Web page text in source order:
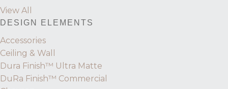
View All
DESIGN ELEMENTS
Accessories
Ceiling & Wall
Dura Finish™ Ultra Matte
DuRa Finish™ Commercial